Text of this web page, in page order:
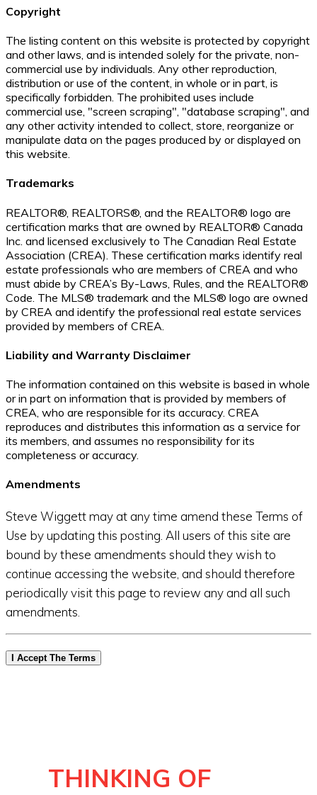
Copyright
The listing content on this website is protected by copyright
and other laws, and is intended solely for the private, non-
commercial use by individuals. Any other reproduction,
distribution or use of the content, in whole or in part, is
specifically forbidden. The prohibited uses include
commercial use, "screen scraping", "database scraping", and
any other activity intended to collect, store, reorganize or
manipulate data on the pages produced by or displayed on
this website.
Trademarks
REALTOR®, REALTORS®, and the REALTOR® logo are
certification marks that are owned by REALTOR® Canada
Inc. and licensed exclusively to The Canadian Real Estate
Association (CREA). These certification marks identify real
estate professionals who are members of CREA and who
must abide by CREA’s By-Laws, Rules, and the REALTOR®
Code. The MLS® trademark and the MLS® logo are owned
by CREA and identify the professional real estate services
provided by members of CREA.
Liability and Warranty Disclaimer
The information contained on this website is based in whole
or in part on information that is provided by members of
CREA, who are responsible for its accuracy. CREA
reproduces and distributes this information as a service for
its members, and assumes no responsibility for its
completeness or accuracy.
Amendments
Steve Wiggett may at any time amend these Terms of
Use by updating this posting. All users of this site are
bound by these amendments should they wish to
continue accessing the website, and should therefore
periodically visit this page to review any and all such
amendments.
I Accept The Terms
THINKING OF